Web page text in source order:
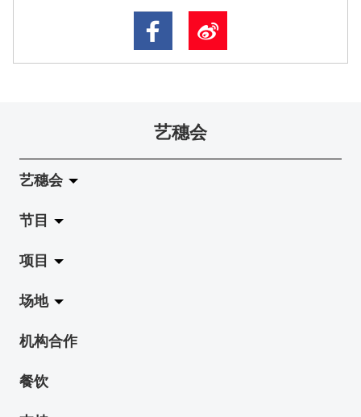
艺穗会
艺穗会
关于艺穗会
艺穗会的演化
使命与宗旨
艺穗会架构
档案库
节目
拉阔
展览
演出
活动
项目
Jazz-Go-Central, Jazz-Go-Fringe
LPL
2015-16 艺术场地资助计划
场地
陈丽玲划廊
奶库
机构合作
餐饮